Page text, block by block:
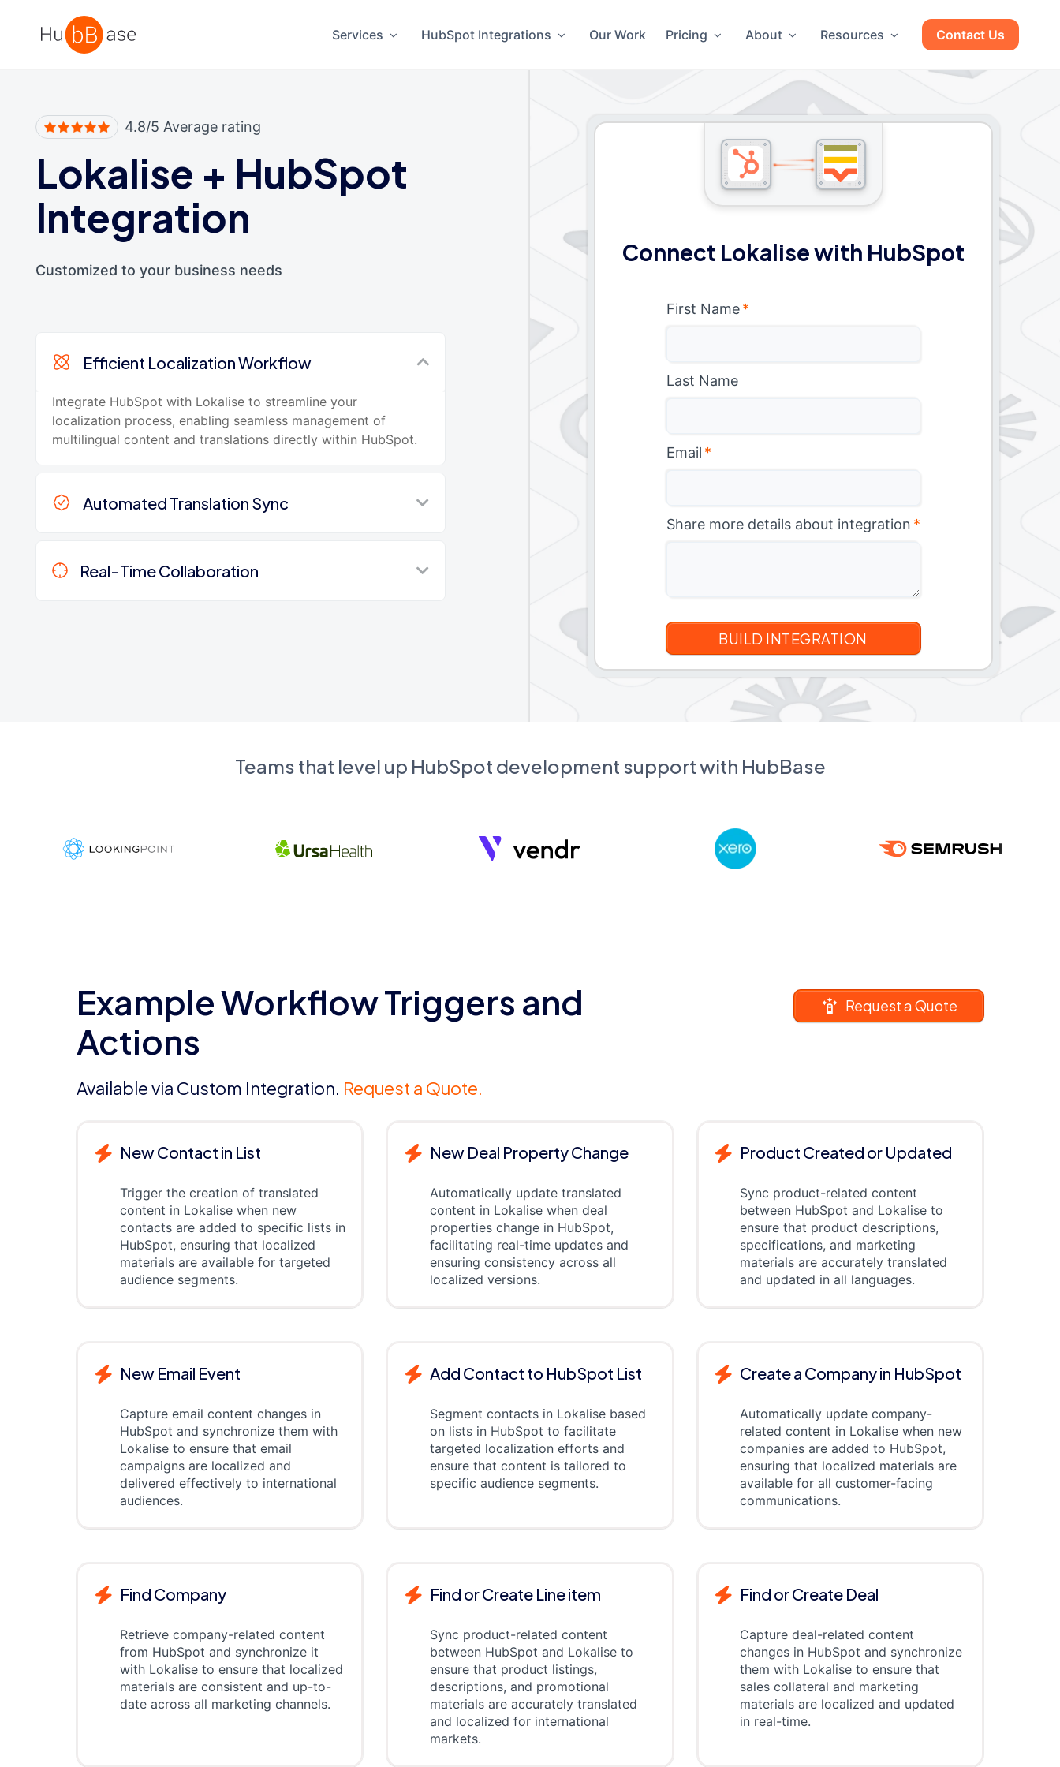
High Contrast
Services HubSpot Integrations Our Work Pricing About Resources Contact Us
4.8/5 Average rating
Lokalise + HubSpot
Integration
Customized to your business needs
Efficient Localization Workflow
Integrate HubSpot with Lokalise to streamline your
localization process, enabling seamless management of
multilingual content and translations directly within HubSpot.
Automated Translation Sync
Real-Time Collaboration
Connect Lokalise with HubSpot
First Name *
Last Name
Email *
Share more details about integration *
Teams that level up HubSpot development support with HubBase
Example Workflow Triggers and
Actions
Available via Custom Integration. Request a Quote.
Request a Quote
New Contact in List
Trigger the creation of translated
content in Lokalise when new
contacts are added to specific lists in
HubSpot, ensuring that localized
materials are available for targeted
audience segments.
New Deal Property Change
Automatically update translated
content in Lokalise when deal
properties change in HubSpot,
facilitating real-time updates and
ensuring consistency across all
localized versions.
Product Created or Updated
Sync product-related content
between HubSpot and Lokalise to
ensure that product descriptions,
specifications, and marketing
materials are accurately translated
and updated in all languages.
New Email Event
Capture email content changes in
HubSpot and synchronize them with
Lokalise to ensure that email
campaigns are localized and
delivered effectively to international
audiences.
Add Contact to HubSpot List
Segment contacts in Lokalise based
on lists in HubSpot to facilitate
targeted localization efforts and
ensure that content is tailored to
specific audience segments.
Create a Company in HubSpot
Automatically update company-
related content in Lokalise when new
companies are added to HubSpot,
ensuring that localized materials are
available for all customer-facing
communications.
Find Company
Retrieve company-related content
from HubSpot and synchronize it
with Lokalise to ensure that localized
materials are consistent and up-to-
date across all marketing channels.
Find or Create Line item
Sync product-related content
between HubSpot and Lokalise to
ensure that product listings,
descriptions, and promotional
materials are accurately translated
and localized for international
markets.
Find or Create Deal
Capture deal-related content
changes in HubSpot and synchronize
them with Lokalise to ensure that
sales collateral and marketing
materials are localized and updated
in real-time.